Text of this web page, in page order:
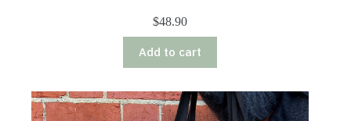
$48.90
Add to cart